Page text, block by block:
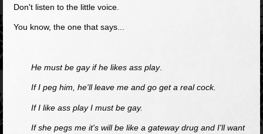
Don't listen to the little voice.
You know, the one that says...
He must be gay if he likes ass play.
If I peg him, he'll leave me and go get a real cock.
If I like ass play I must be gay.
If she pegs me it's will be like a gateway drug and I'll want